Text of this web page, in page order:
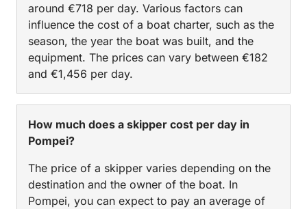
around €718 per day. Various factors can
influence the cost of a boat charter, such as the
season, the year the boat was built, and the
equipment. The prices can vary between €182
and €1,456 per day.
How much does a skipper cost per day in
Pompei?
The price of a skipper varies depending on the
destination and the owner of the boat. In
Pompei, you can expect to pay an average of